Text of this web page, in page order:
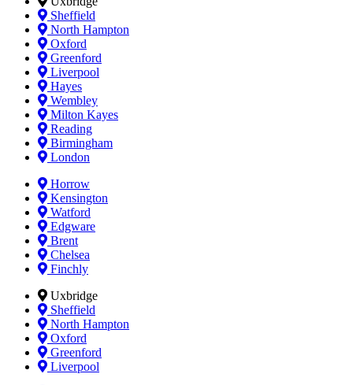
Sheffield
North Hampton
Oxford
Greenford
Liverpool
Hayes
Wembley
Milton Kayes
Reading
Birmingham
London
Horrow
Kensington
Watford
Edgware
Brent
Chelsea
Finchly
Uxbridge
Sheffield
North Hampton
Oxford
Greenford
Liverpool